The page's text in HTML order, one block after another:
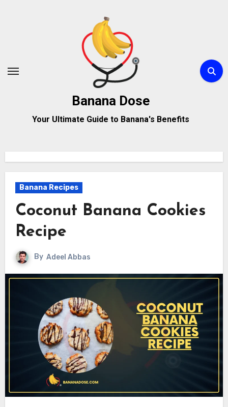
Banana Dose
Your Ultimate Guide to Banana's Benefits
Banana Recipes
Coconut Banana Cookies
Recipe
By Adeel Abbas